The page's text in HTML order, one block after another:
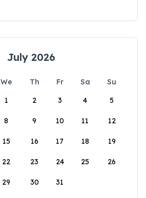
July 2026
We Th Fr Sa
Su
1
2 3 4 5
8 9 10 11 12
15 16 17 18 19
22 23 24 25 26
29 30 31